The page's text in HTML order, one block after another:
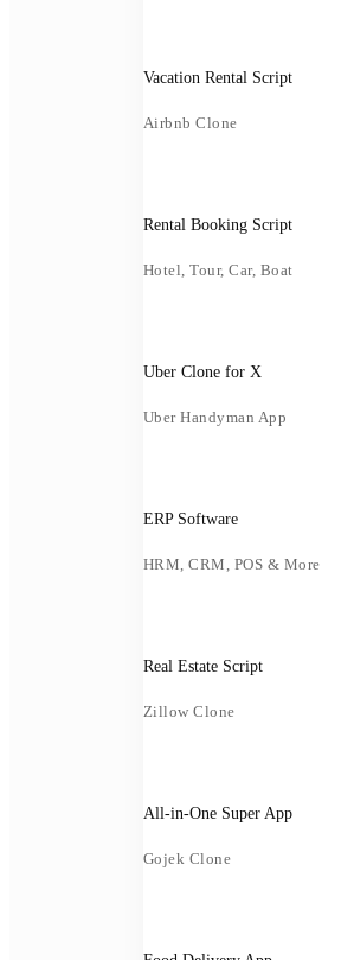
Vacation Rental Script
Airbnb Clone
Rental Booking Script
Hotel, Tour, Car, Boat
Uber Clone for X
Uber Handyman App
ERP Software
HRM, CRM, POS & More
Real Estate Script
Zillow Clone
All-in-One Super App
Gojek Clone